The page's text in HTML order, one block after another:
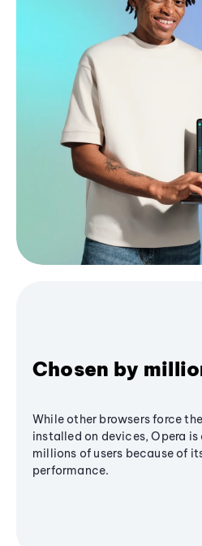
Chosen by
While other browsers force
installed on devices, Opera is
millions of users because of
performance.